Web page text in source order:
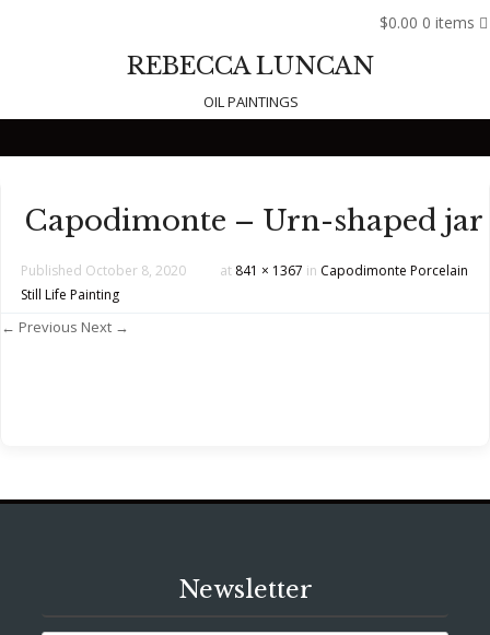
$0.00 0 items
REBECCA LUNCAN
OIL PAINTINGS
Capodimonte – Urn-shaped jar
Published October 8, 2020 at 841 × 1367 in Capodimonte Porcelain
Still Life Painting
← Previous Next →
Newsletter